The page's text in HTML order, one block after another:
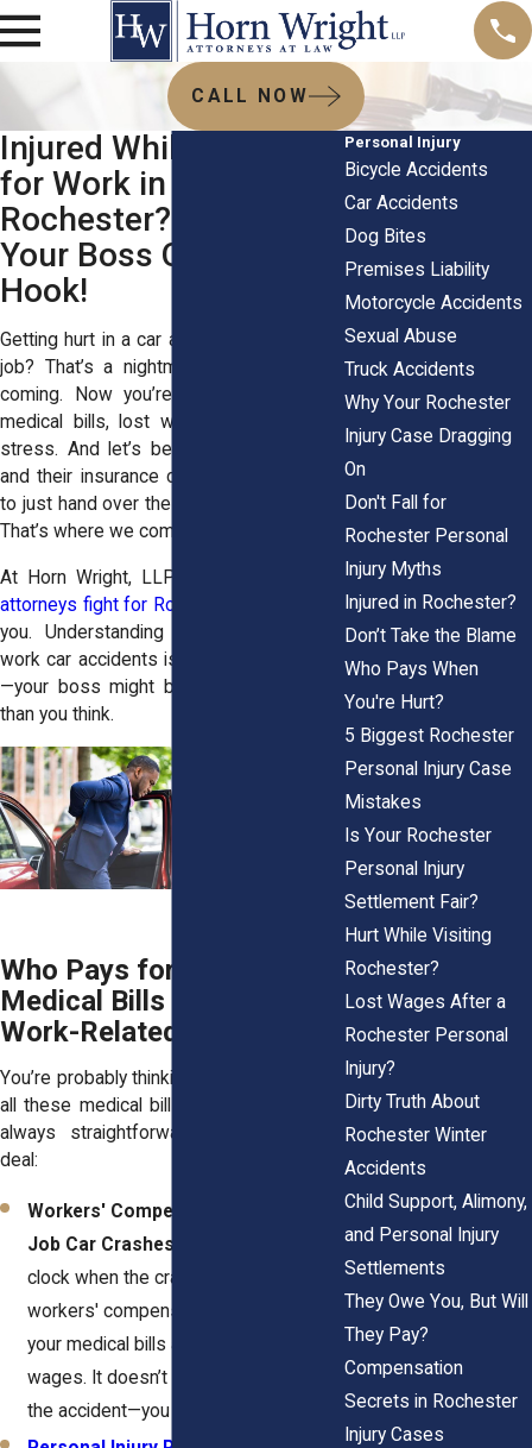
CALL NOW
Injured While Driving
for Work in
Rochester? Don’t Let
Your Boss Off the
Hook!
Getting hurt in a car accident while on the
job? That’s a nightmare you never saw
coming. Now you’re stuck dealing with
medical bills, lost wages, and a ton of
stress. And let’s be real—your employer
and their insurance company aren’t going
to just hand over the money you deserve.
That’s where we come in.
At Horn Wright, LLP,
attorneys fight for Rochester workers
you. Understanding employer liability in
work car accidents is incredibly important
—your boss might be more responsible
than you think.
Who Pays for Your
Medical Bills After a
Work-Related Car Crash?
You’re probably thinking, "Who’s paying for
all these medical bills?" The answer isn’t
always straightforward, but here’s the
deal:
Workers' Compensation for On-the-
Job Car Crashes:
clock when the crash happened,
workers' compensation should cover
your medical bills and part of your lost
wages. It doesn’t matter who caused
the accident—you still qualify.
Personal Injury
Bicycle Accidents
Car Accidents
Dog Bites
Premises Liability
Motorcycle Accidents
Sexual Abuse
Truck Accidents
Why Your Rochester
Injury Case Dragging
On
Don't Fall for
Rochester Personal
Injury Myths
Injured in Rochester?
Don’t Take the Blame
Who Pays When
You're Hurt?
5 Biggest Rochester
Personal Injury Case
Mistakes
Is Your Rochester
Personal Injury
Settlement Fair?
Hurt While Visiting
Rochester?
Lost Wages After a
Rochester Personal
Injury?
Dirty Truth About
Rochester Winter
Accidents
Child Support, Alimony,
and Personal Injury
Settlements
They Owe You, But Will
They Pay?
Compensation
Secrets in Rochester
Injury Cases